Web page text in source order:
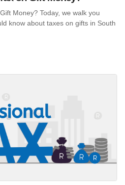
Money? Today, we walk you
know about taxes on gifts in South